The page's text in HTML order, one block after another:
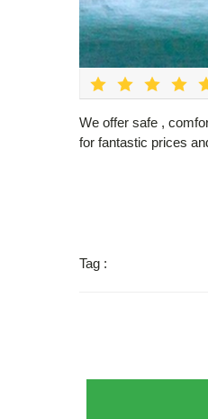
We offer safe ,
for fantastic prices
Tag :